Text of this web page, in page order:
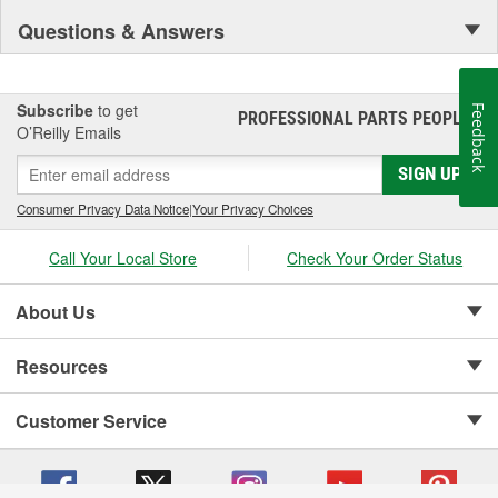
Questions & Answers
Subscribe to get
O’Reilly Emails
PROFESSIONAL PARTS PEOPLE®
SIGN UP
Consumer Privacy Data Notice|Your Privacy Choices
Call Your Local Store Check Your Order Status
About Us
Resources
Customer Service
Feedback